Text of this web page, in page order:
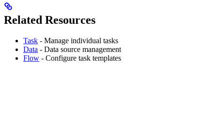
Related Resources
Task - Manage individual tasks
Data - Data source management
Flow - Configure task templates